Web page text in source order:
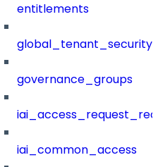
entitlements
governance_groups
iai_common_access